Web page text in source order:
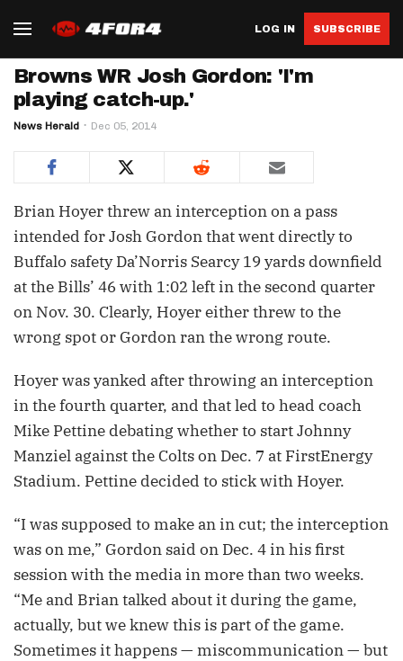
LOG IN SUBSCRIBE
Browns WR Josh Gordon: 'I'm
playing catch-up.'
News Herald Dec 05, 2014
Brian Hoyer threw an interception on a pass
intended for Josh Gordon that went directly to
Buffalo safety Da’Norris Searcy 19 yards downfield
at the Bills’ 46 with 1:02 left in the second quarter
on Nov. 30. Clearly, Hoyer either threw to the
wrong spot or Gordon ran the wrong route.
Hoyer was yanked after throwing an interception
in the fourth quarter, and that led to head coach
Mike Pettine debating whether to start Johnny
Manziel against the Colts on Dec. 7 at FirstEnergy
Stadium. Pettine decided to stick with Hoyer.
“I was supposed to make an in cut; the interception
was on me,” Gordon said on Dec. 4 in his first
session with the media in more than two weeks.
“Me and Brian talked about it during the game,
actually, but we knew this is part of the game.
Sometimes it happens — miscommunication — but